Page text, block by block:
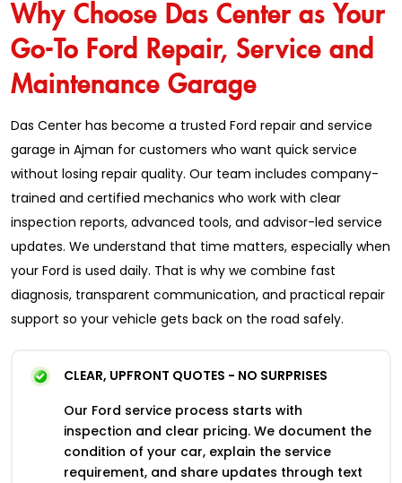
Why Choose Das Center as Your
Go-To Ford Repair, Service and
Maintenance Garage
Das Center has become a trusted Ford repair and service
garage in Ajman for customers who want quick service
without losing repair quality. Our team includes company-
trained and certified mechanics who work with clear
inspection reports, advanced tools, and advisor-led service
updates. We understand that time matters, especially when
your Ford is used daily. That is why we combine fast
diagnosis, transparent communication, and practical repair
support so your vehicle gets back on the road safely.
CLEAR, UPFRONT QUOTES - NO SURPRISES
Our Ford service process starts with
inspection and clear pricing. We document the
condition of your car, explain the service
requirement, and share updates through text